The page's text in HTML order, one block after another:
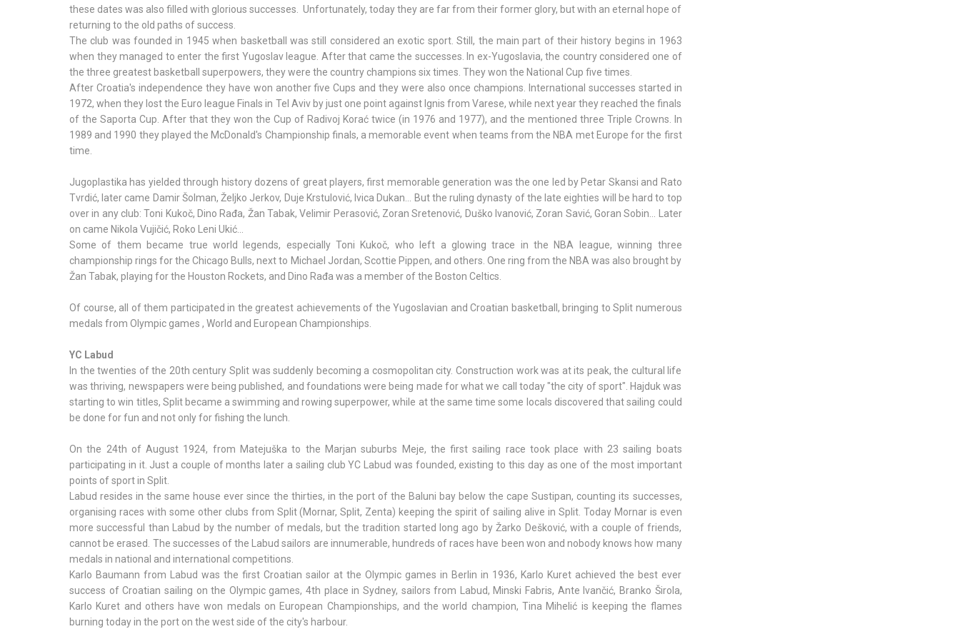
these dates was also filled with glorious successes. Unfortunately, today they are far from their former glory, but with an eternal hope of
returning to the old paths of success.
The club was founded in 1945 when basketball was still considered an exotic sport. Still, the main part of their history begins in 1963
when they managed to enter the first Yugoslav league. After that came the successes. In ex-Yugoslavia, the country considered one of
the three greatest basketball superpowers, they were the country champions six times. They won the National Cup five times.
After Croatia's independence they have won another five Cups and they were also once champions. International successes started in
1972, when they lost the Euro league Finals in Tel Aviv by just one point against Ignis from Varese, while next year they reached the finals
of the Saporta Cup. After that they won the Cup of Radivoj Korać twice (in 1976 and 1977), and the mentioned three Triple Crowns. In
1989 and 1990 they played the McDonald's Championship finals, a memorable event when teams from the NBA met Europe for the first
time.
Jugoplastika has yielded through history dozens of great players, first memorable generation was the one led by Petar Skansi and Rato
Tvrdić, later came Damir Šolman, Željko Jerkov, Duje Krstulović, Ivica Dukan... But the ruling dynasty of the late eighties will be hard to top
over in any club: Toni Kukoč, Dino Rađa, Žan Tabak, Velimir Perasović, Zoran Sretenović, Duško Ivanović, Zoran Savić, Goran Sobin... Later
on came Nikola Vujičić, Roko Leni Ukić...
Some of them became true world legends, especially Toni Kukoč, who left a glowing trace in the NBA league, winning three
championship rings for the Chicago Bulls, next to Michael Jordan, Scottie Pippen, and others. One ring from the NBA was also brought by
Žan Tabak, playing for the Houston Rockets, and Dino Rađa was a member of the Boston Celtics.
Of course, all of them participated in the greatest achievements of the Yugoslavian and Croatian basketball, bringing to Split numerous
medals from Olympic games , World and European Championships.
YC Labud
In the twenties of the 20th century Split was suddenly becoming a cosmopolitan city. Construction work was at its peak, the cultural life
was thriving, newspapers were being published, and foundations were being made for what we call today "the city of sport". Hajduk was
starting to win titles, Split became a swimming and rowing superpower, while at the same time some locals discovered that sailing could
be done for fun and not only for fishing the lunch.
On the 24th of August 1924, from Matejuška to the Marjan suburbs Meje, the first sailing race took place with 23 sailing boats
participating in it. Just a couple of months later a sailing club YC Labud was founded, existing to this day as one of the most important
points of sport in Split.
Labud resides in the same house ever since the thirties, in the port of the Baluni bay below the cape Sustipan, counting its successes,
organising races with some other clubs from Split (Mornar, Split, Zenta) keeping the spirit of sailing alive in Split. Today Mornar is even
more successful than Labud by the number of medals, but the tradition started long ago by Žarko Dešković, with a couple of friends,
cannot be erased. The successes of the Labud sailors are innumerable, hundreds of races have been won and nobody knows how many
medals in national and international competitions.
Karlo Baumann from Labud was the first Croatian sailor at the Olympic games in Berlin in 1936, Karlo Kuret achieved the best ever
success of Croatian sailing on the Olympic games, 4th place in Sydney, sailors from Labud, Minski Fabris, Ante Ivančić, Branko Širola,
Karlo Kuret and others have won medals on European Championships, and the world champion, Tina Mihelić is keeping the flames
burning today in the port on the west side of the city's harbour.